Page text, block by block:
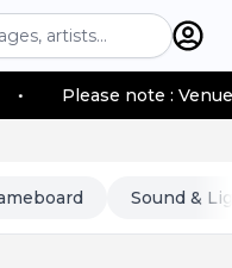
note : Venue
Sound &